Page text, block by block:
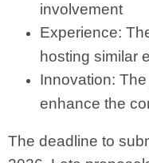
involvement
Experience:
hosting similar
Innovation:
enhance the
The deadline to